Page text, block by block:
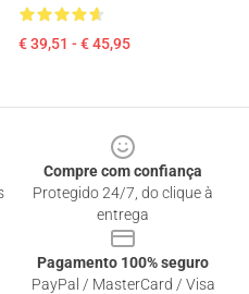
€ 39,51 - € 45,95
Compre com confiança
Protegido 24/7, do clique à
entrega
Pagamento 100% seguro
PayPal / MasterCard / Visa